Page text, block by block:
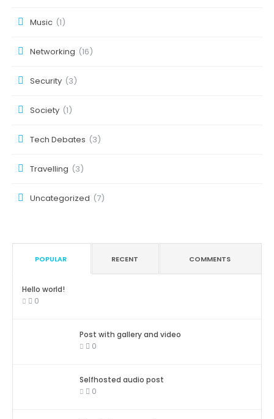
Music (1)
Networking (16)
Security (3)
Society (1)
Tech Debates (3)
Travelling (3)
Uncategorized (7)
POPULAR RECENT COMMENTS
Hello world!
0
Post with gallery and video
0
Selfhosted audio post
0